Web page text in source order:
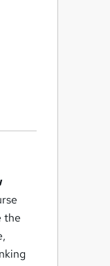
the